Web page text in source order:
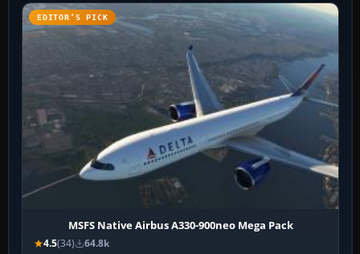
EDITOR’S PICK
MSFS Native Airbus A330-900neo Mega Pack
4.5(34) 64.8k